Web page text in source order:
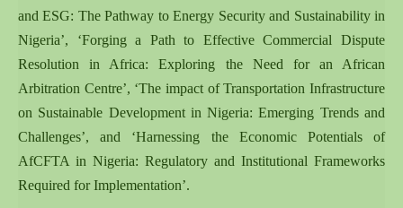
and ESG: The Pathway to Energy Security and Sustainability in
Nigeria’, ‘Forging a Path to Effective Commercial Dispute
Resolution in Africa: Exploring the Need for an African
Arbitration Centre’, ‘The impact of Transportation Infrastructure
on Sustainable Development in Nigeria: Emerging Trends and
Challenges’, and ‘Harnessing the Economic Potentials of
AfCFTA in Nigeria: Regulatory and Institutional Frameworks
Required for Implementation’.